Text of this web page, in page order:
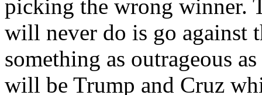
picking the wrong winner.
will never do is go against
something as outrageous
will be Trump and Cruz